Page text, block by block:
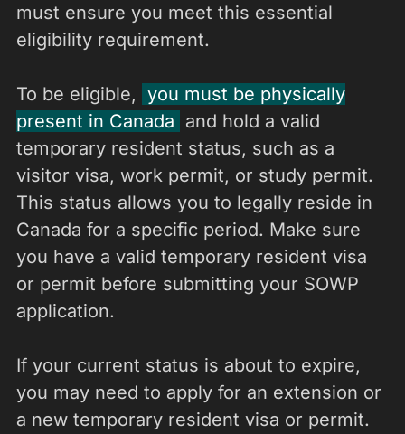
must ensure you meet this essential
eligibility requirement.
To be eligible, you must be physically
present in Canada and hold a valid
temporary resident status, such as a
visitor visa, work permit, or study permit.
This status allows you to legally reside in
Canada for a specific period. Make sure
you have a valid temporary resident visa
or permit before submitting your SOWP
application.
If your current status is about to expire,
you may need to apply for an extension or
a new temporary resident visa or permit.